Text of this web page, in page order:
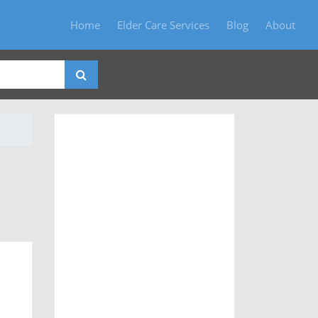
Home Elder Care Services Blog About